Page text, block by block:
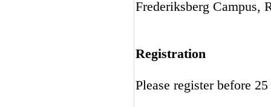
Frederiksberg Campus,
Registration
Please register before